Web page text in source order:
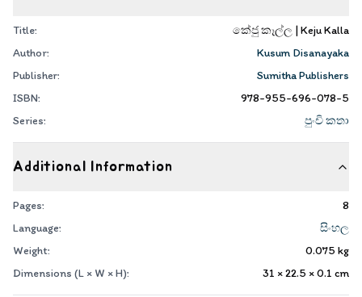
Title:
කේජු කෑල්ල | Keju Kalla
Author:
Kusum Disanayaka
Publisher:
Sumitha Publishers
ISBN:
978-955-696-078-5
Series:
පුංචි කතා
Additional Information
Pages:
8
Language:
සිංහල
Weight:
0.075 kg
Dimensions (L × W × H):
31 × 22.5 × 0.1 cm